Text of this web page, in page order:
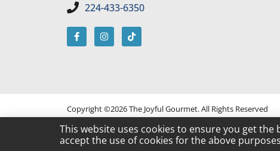
224-433-6350
Copyright ©2026 The Joyful Gourmet. All Rights Reserved
This website uses cookies to ensure you get
accept the use of cookies for the above